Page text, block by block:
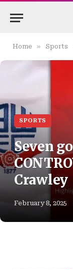
Home » Sports
SPORTS
Seven
Crawley
February 8, 2025